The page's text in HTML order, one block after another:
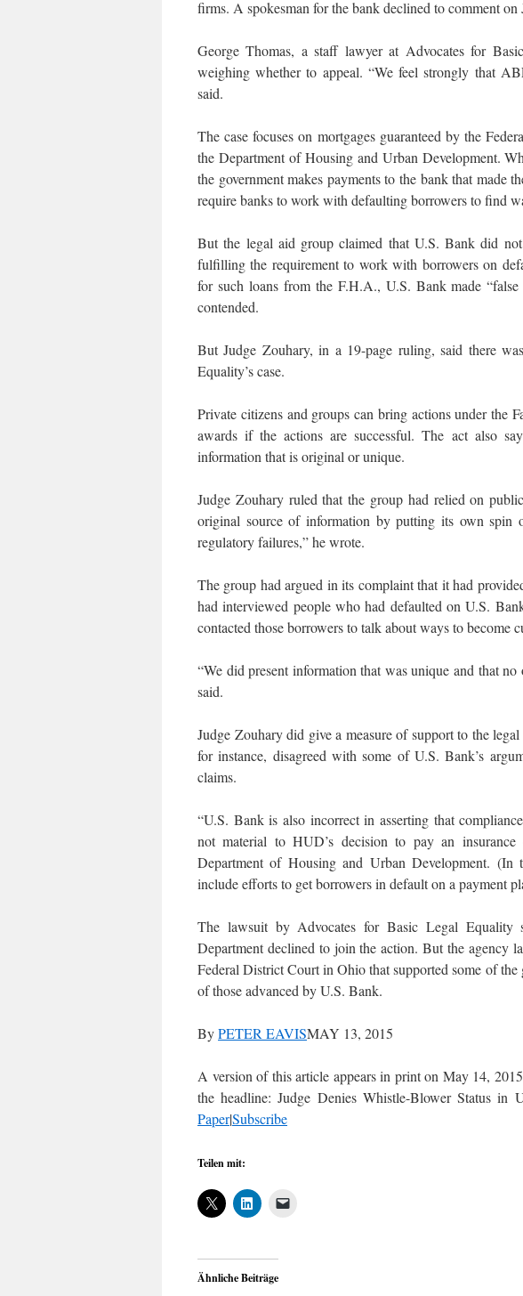
firms. A spokesman for the bank declined to comment on
George Thomas, a staff lawyer at Advocates for
weighing whether to appeal. “We feel strongly that
said.
The case focuses on mortgages guaranteed by the
the Department of Housing and Urban Development.
the government makes payments to the bank that made
require banks to work with defaulting borrowers to find
But the legal aid group claimed that U.S. Bank did
fulfilling the requirement to work with borrowers on
for such loans from the F.H.A., U.S. Bank made
contended.
But Judge Zouhary, in a 19-page ruling, said there
Equality’s case.
Private citizens and groups can bring actions under the
awards if the actions are successful. The act also
information that is original or unique.
Judge Zouhary ruled that the group had relied on
original source of information by putting its own spin
regulatory failures,” he wrote.
The group had argued in its complaint that it had
had interviewed people who had defaulted on U.S.
contacted those borrowers to talk about ways to become
“We did present information that was unique and that
said.
Judge Zouhary did give a measure of support to the
for instance, disagreed with some of U.S. Bank’s
claims.
“U.S. Bank is also incorrect in asserting that
not material to HUD’s decision to pay an
Department of Housing and Urban Development. (In
include efforts to get borrowers in default on a payment
The lawsuit by Advocates for Basic Legal Equality
Department declined to join the action. But the agency
Federal District Court in Ohio that supported some of the
of those advanced by U.S. Bank.
ByPETER EAVISMAY 13, 2015
A version of this article appears in print on May 14,
the headline: Judge Denies Whistle-Blower Status in
Paper|Subscribe
Teilen mit:
Ähnliche Beiträge